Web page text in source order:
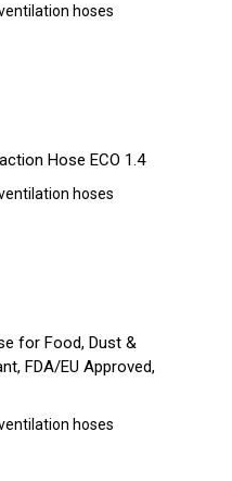
hoses
Hose ECO 1.4
hoses
for Food, Dust &
FDA/EU Approved,
hoses